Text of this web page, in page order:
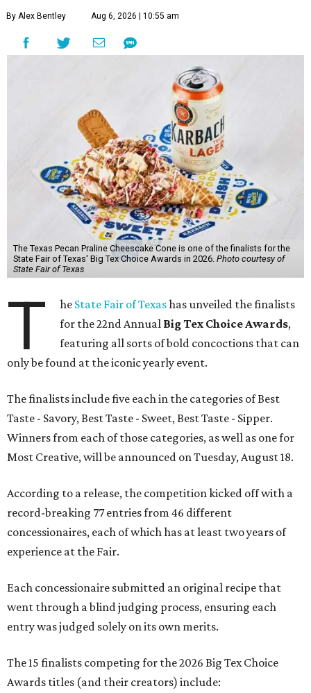
By Alex Bentley Aug 6, 2026 | 10:55 am
The Texas Pecan Praline Cheescake Cone is one of the finalists for the
State Fair of Texas' Big Tex Choice Awards in 2026. Photo courtesy of
State Fair of Texas
T he State Fair of Texashas unveiled the finalists
for the 22nd Annual Big Tex Choice Awards,
featuring all sorts of bold concoctions that can
only be found at the iconic yearly event.
The finalists include five each in the categories of Best
Taste - Savory, Best Taste - Sweet, Best Taste - Sipper.
Winners from each of those categories, as well as one for
Most Creative, will be announced on Tuesday, August 18.
According to a release, the competition kicked off with a
record-breaking 77 entries from 46 different
concessionaires, each of which has at least two years of
experience at the Fair.
Each concessionaire submitted an original recipe that
went through a blind judging process, ensuring each
entry was judged solely on its own merits.
The 15 finalists competing for the 2026 Big Tex Choice
Awards titles (and their creators) include: